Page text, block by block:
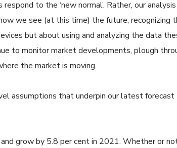
to the ‘new normal’. Rather, our analysis
we see (at this time) the future, recognizing
but about using and analyzing the data
to monitor market developments, plough
the market is moving.
assumptions that underpin our latest forecast
grow by 5.8 per cent in 2021. Whether or